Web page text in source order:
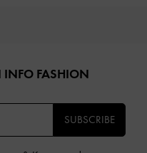
INFO FASHION
SUBSCRIBE